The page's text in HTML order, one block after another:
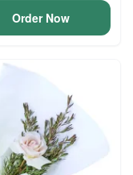
Order Now